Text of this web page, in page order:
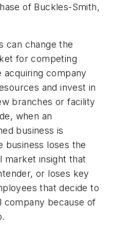
of Buckles-Smith,
can change the
for competing
company
and invest in
branches or facility
when an
business is
business loses the
market insight that
or loses key
that decide to
company because of